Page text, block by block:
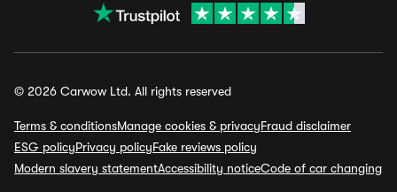
© 2026 Carwow Ltd. All rights reserved
Terms & conditionsManage cookies & privacyFraud disclaimer
ESG policyPrivacy policyFake reviews policy
Modern slavery statementAccessibility noticeCode of car changing